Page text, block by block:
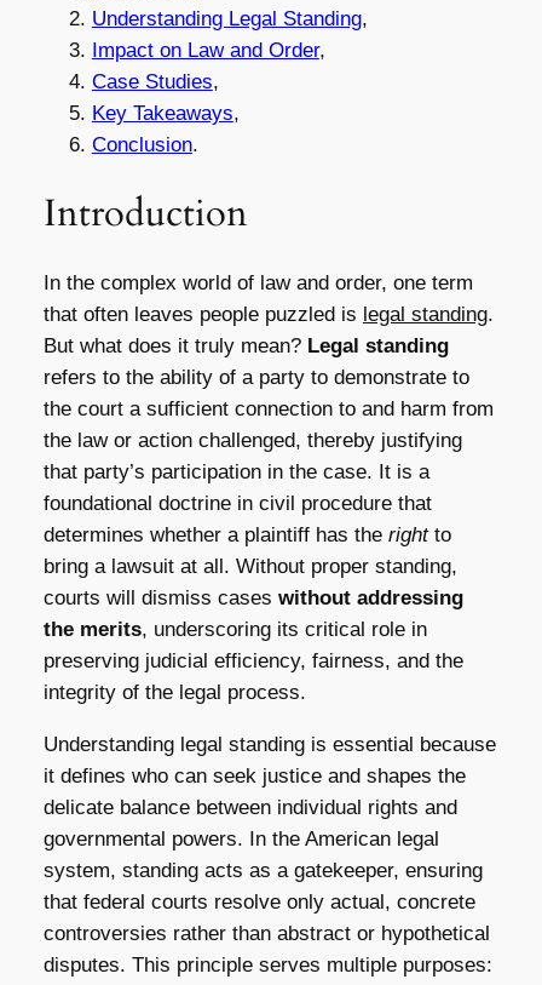
Understanding Legal Standing,
Impact on Law and Order,
Case Studies,
Key Takeaways,
Conclusion.
Introduction
In the complex world of law and order, one term
that often leaves people puzzled is legal standing.
But what does it truly mean? Legal standing
refers to the ability of a party to demonstrate to
the court a sufficient connection to and harm from
the law or action challenged, thereby justifying
that party’s participation in the case. It is a
foundational doctrine in civil procedure that
determines whether a plaintiff has the rightto
bring a lawsuit at all. Without proper standing,
courts will dismiss cases without addressing
the merits, underscoring its critical role in
preserving judicial efficiency, fairness, and the
integrity of the legal process.
Understanding legal standing is essential because
it defines who can seek justice and shapes the
delicate balance between individual rights and
governmental powers. In the American legal
system, standing acts as a gatekeeper, ensuring
that federal courts resolve only actual, concrete
controversies rather than abstract or hypothetical
disputes. This principle serves multiple purposes: